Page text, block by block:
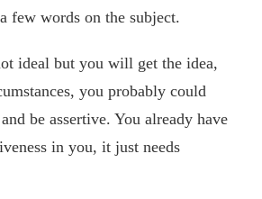
few words on the subject.
ideal but you will get the idea,
you probably could
be assertive. You already have
in you, it just needs